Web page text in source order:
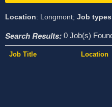
Location: Longmont; Job types
Search Results: 0 Job(s)
Job Title Location